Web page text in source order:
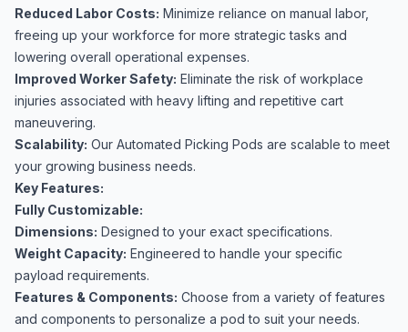
Reduced Labor Costs: Minimize reliance on manual labor,
freeing up your workforce for more strategic tasks and
lowering overall operational expenses.
Improved Worker Safety: Eliminate the risk of workplace
injuries associated with heavy lifting and repetitive cart
maneuvering.
Scalability: Our Automated Picking Pods are scalable to meet
your growing business needs.
Key Features:
Fully Customizable:
Dimensions: Designed to your exact specifications.
Weight Capacity: Engineered to handle your specific
payload requirements.
Features & Components: Choose from a variety of features
and components to personalize a pod to suit your needs.